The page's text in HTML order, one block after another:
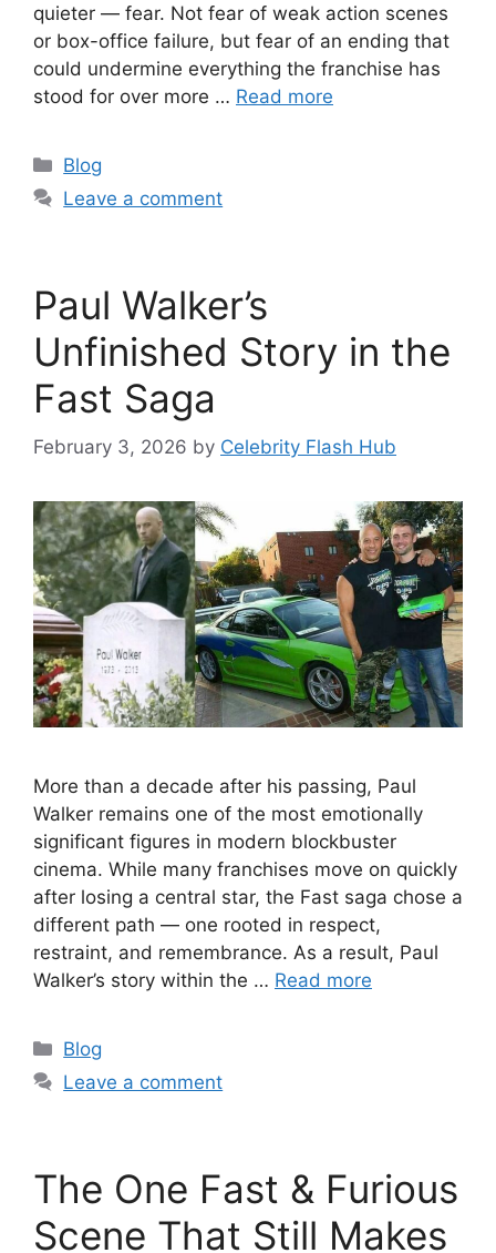
quieter — fear. Not fear of weak action scenes
or box-office failure, but fear of an ending that
could undermine everything the franchise has
stood for over more … Read more
Categories
Blog
Leave a comment
Paul Walker’s
Unfinished Story in the
Fast Saga
February 3, 2026 by Celebrity Flash Hub
More than a decade after his passing, Paul
Walker remains one of the most emotionally
significant figures in modern blockbuster
cinema. While many franchises move on quickly
after losing a central star, the Fast saga chose a
different path — one rooted in respect,
restraint, and remembrance. As a result, Paul
Walker’s story within the … Read more
Categories
Blog
Leave a comment
The One Fast & Furious
Scene That Still Makes